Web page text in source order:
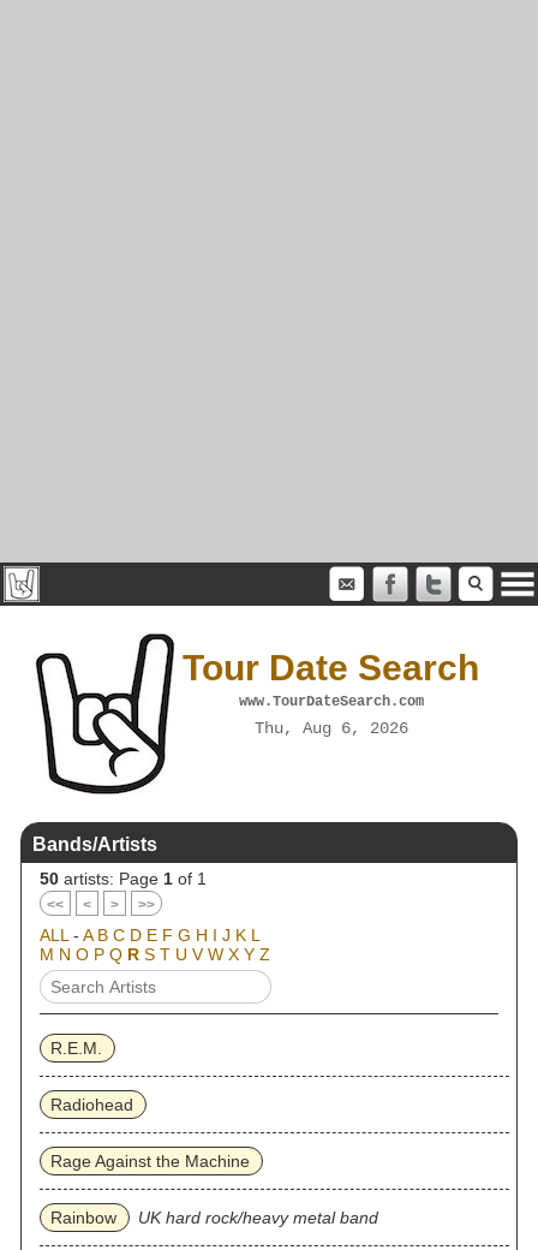
Tour Date Search
www.TourDateSearch.com
Thu, Aug 6, 2026
Bands/Artists
50 artists: Page 1 of 1
<< < > >>
ALL - A B C D E F G H I J K L
M N O P Q R S T U V W X Y Z
R.E.M.
Radiohead
Rage Against the Machine
Rainbow UK hard rock/heavy metal band